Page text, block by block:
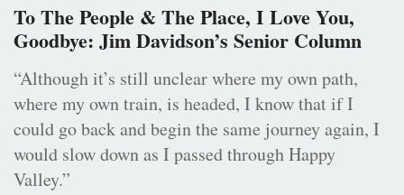
To The People & The Place, I Love You,
Goodbye: Jim Davidson’s Senior Column
“Although it’s still unclear where my own path,
where my own train, is headed, I know that if I
could go back and begin the same journey again, I
would slow down as I passed through Happy
Valley.”